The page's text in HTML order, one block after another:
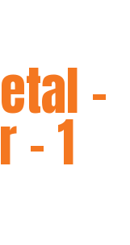
-
- 1